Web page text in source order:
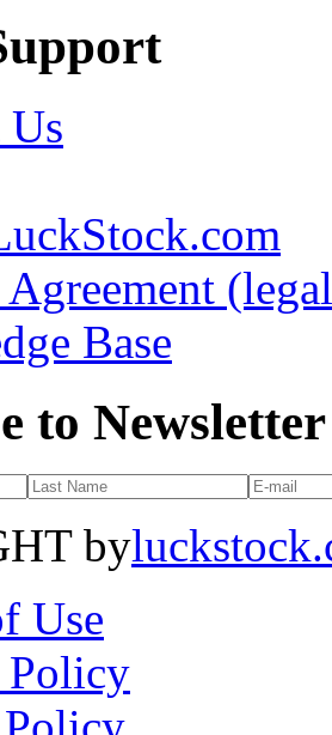
Us
Base
to Newsletter
by
Use
Policy